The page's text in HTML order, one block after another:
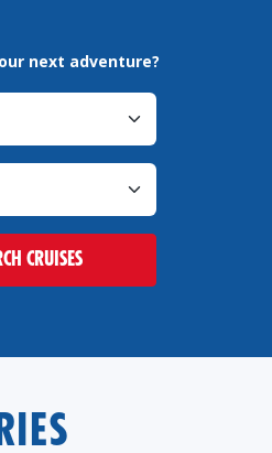
next adventure?
CRUISES